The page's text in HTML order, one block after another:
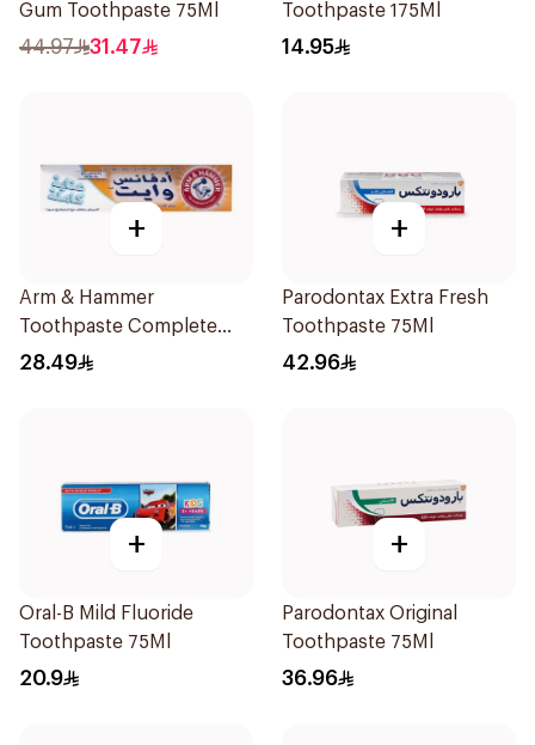
Gum Toothpaste 75Ml
44.97 31.47
Toothpaste 175Ml
14.95
+
Arm & Hammer
Toothpaste Complete
Care 115g
28.49
+
Parodontax Extra Fresh
Toothpaste 75Ml
42.96
+
Oral-B Mild Fluoride
Toothpaste 75Ml
20.9
+
Parodontax Original
Toothpaste 75Ml
36.96